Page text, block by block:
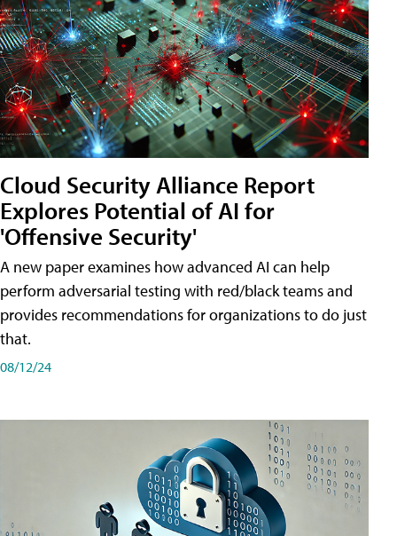
Cloud Security Alliance Report
Explores Potential of AI for
'Offensive Security'
A new paper examines how advanced AI can help
perform adversarial testing with red/black teams and
provides recommendations for organizations to do just
that.
08/12/24